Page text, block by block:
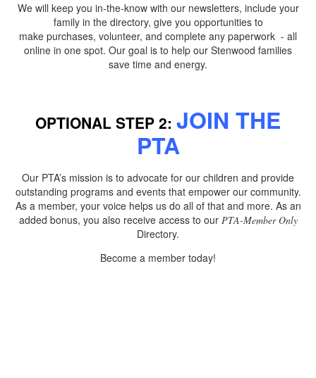
We will keep you in-the-know with our newsletters, include your
family in the directory, give you opportunities to
make purchases, volunteer, and complete any paperwork - all
online in one spot. Our goal is to help our Stenwood families
save time and energy.
OPTIONAL STEP 2: JOIN THE
PTA
Our PTA’s mission is to advocate for our children and provide
outstanding programs and events that empower our community.
As a member, your voice helps us do all of that and more. As an
added bonus, you also receive access to our PTA-Member Only
Directory.
Become a member today!